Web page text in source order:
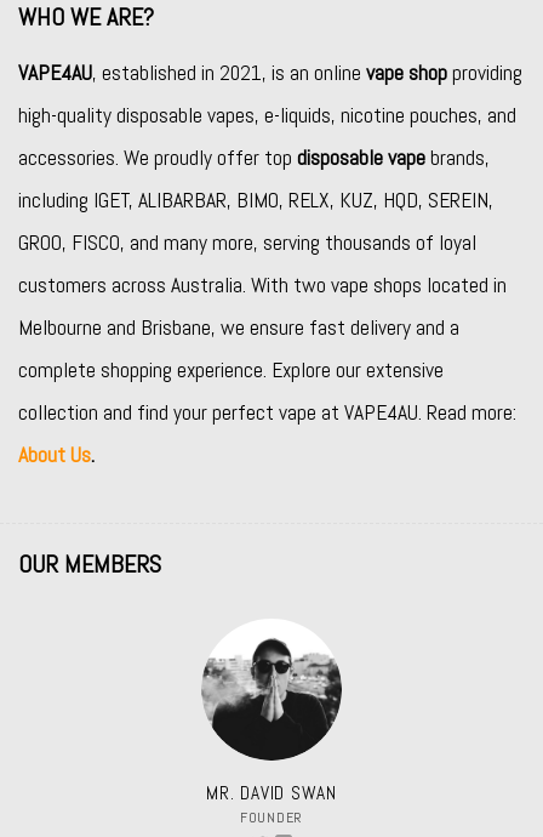
WHO WE ARE?
VAPE4AU, established in 2021, is an online vape shopproviding
high-quality disposable vapes, e-liquids, nicotine pouches, and
accessories. We proudly offer top disposable vapebrands,
including IGET, ALIBARBAR, BIMO, RELX, KUZ, HQD, SEREIN,
GROO, FISCO, and many more, serving thousands of loyal
customers across Australia. With two vape shops located in
Melbourne and Brisbane, we ensure fast delivery and a
complete shopping experience. Explore our extensive
collection and find your perfect vape at VAPE4AU. Read more:
About Us.
OUR MEMBERS
MR. DAVID SWAN
FOUNDER